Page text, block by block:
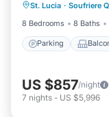
St. Lucia · Soufriere
8 Bedrooms
8 Baths
Parking
Air
US $857/night
7 nights - US $5,996